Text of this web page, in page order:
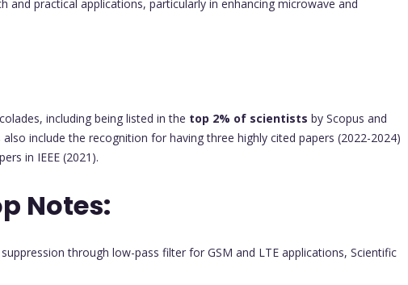
and practical applications, particularly in enhancing microwave and
including being listed in the top 2% of scientists by Scopus and
include the recognition for having three highly cited papers (2022-2024)
in IEEE (2021).
Notes:
through low-pass filter for GSM and LTE applications, Scientific